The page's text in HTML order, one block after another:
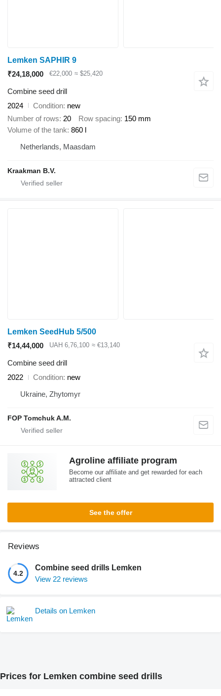
Lemken SAPHIR 9
₹24,18,000
€22,000 ≈ $25,420
Combine seed drill
2024
Condition new
Number of rows 20 Row spacing 150 mm
Volume of the tank 860 l
Netherlands, Maasdam
Kraakman B.V.
Lemken SeedHub 5/500
₹14,44,000
UAH 6,76,100 ≈ €13,140
Combine seed drill
2022
Condition new
Ukraine, Zhytomyr
FOP Tomchuk A.M.
Agroline affiliate program
Become our affiliate and get rewarded for each
attracted client
See the offer
Reviews
4.2
Combine seed drills Lemken
View 22 reviews
Details on Lemken
Prices for Lemken combine seed drills